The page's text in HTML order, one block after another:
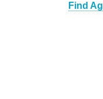
Find